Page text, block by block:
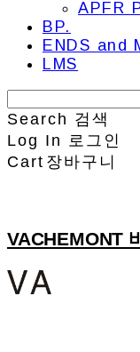
APFR
BP.
ENDS and
LMS
Search 검색
Log In 로그인
Cart 장바구니
VACHEMONT